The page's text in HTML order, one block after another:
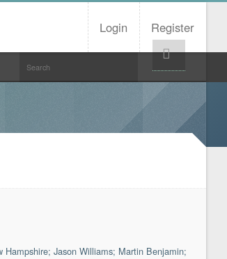
Login Register
Help!
Jason Williams; Martin Benjamin;